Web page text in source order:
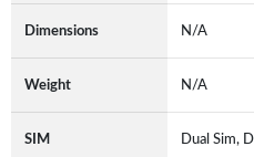
Dimensions N/A
Weight N/A
SIM Dual Sim,